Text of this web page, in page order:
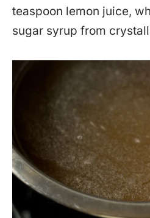
teaspoon lemon juice,
sugar syrup from